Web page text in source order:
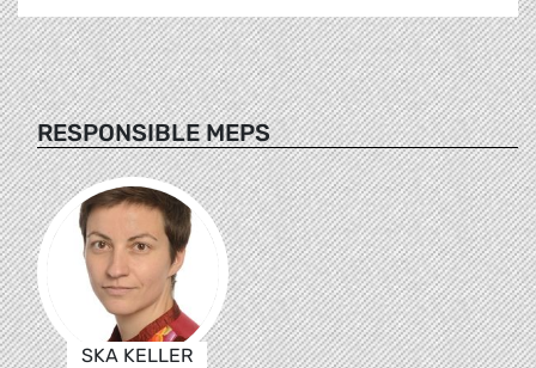
RESPONSIBLE MEPS
SKA KELLER